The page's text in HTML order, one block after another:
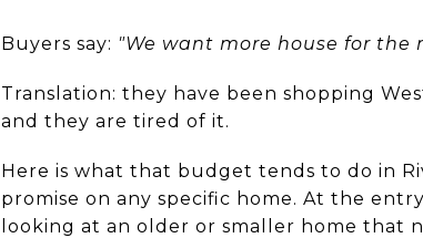
Buyers say: "We want more house for the
Translation: they have been shopping
and they are tired of it.
Here is what that budget tends to do in
promise on any specific home. At the
looking at an older or smaller home that